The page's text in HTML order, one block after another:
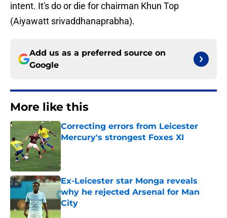
intent. It's do or die for chairman Khun Top
(Aiyawatt srivaddhanaprabha).
Add us as a preferred source on
Google
More like this
Correcting errors from Leicester
Mercury's strongest Foxes XI
Ex-Leicester star Monga reveals
why he rejected Arsenal for Man
City
Published by on Invalid Date